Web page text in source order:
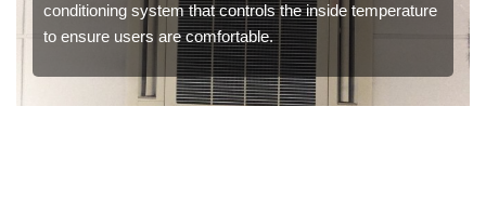
conditioning system that controls the inside temperature
to ensure users are comfortable.